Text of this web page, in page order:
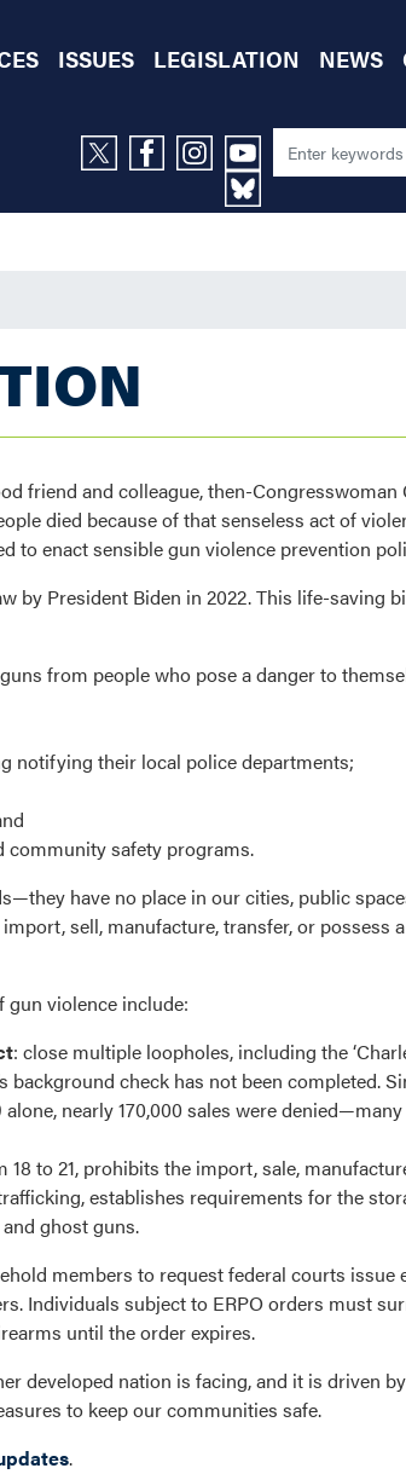
ISSUES LEGISLATION NEWS
friend and colleague, then-Congresswoman
died because of that senseless act of
to enact sensible gun violence prevention
by President Biden in 2022. This life-saving
from people who pose a danger to
notifying their local police departments;
community safety programs.
have no place in our cities, public
sell, manufacture, transfer, or possess a
violence include:
: close multiple loopholes, including the
background check has not been completed.
nearly 170,000 sales were
to 21, prohibits the import, sale,
establishes requirements for the
ghost guns.
members to request federal courts issue
Individuals subject to ERPO orders must
until the order expires.
developed nation is facing, and it is driven
to keep our communities safe.
.